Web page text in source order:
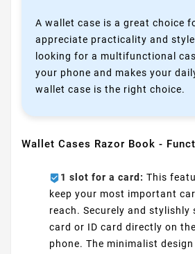
A wallet case is a great choice
appreciate practicality and
looking for a multifunctional
your phone and makes your
wallet case is the right choice.
Wallet Cases Razor Book -
1 slot for a card: This
keep your most important
reach. Securely and stylishly
card or ID card directly on
phone. The minimalist